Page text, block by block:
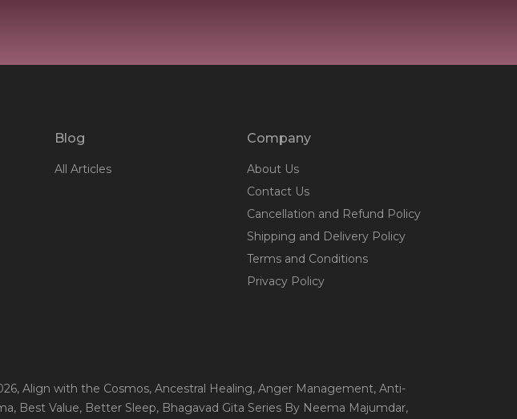
Blog
All Articles
Company
About Us
Contact Us
Cancellation and Refund Policy
Shipping and Delivery Policy
Terms and Conditions
Privacy Policy
, Align with the Cosmos, Ancestral Healing, Anger Management, Anti-
, Best Value, Better Sleep, Bhagavad Gita Series By Neema Majumdar,